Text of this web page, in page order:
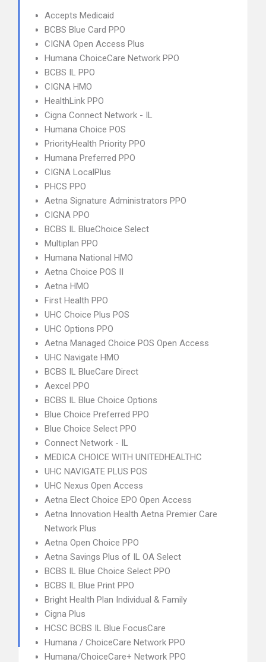
Accepts Medicaid
BCBS Blue Card PPO
CIGNA Open Access Plus
Humana ChoiceCare Network PPO
BCBS IL PPO
CIGNA HMO
HealthLink PPO
Cigna Connect Network - IL
Humana Choice POS
PriorityHealth Priority PPO
Humana Preferred PPO
CIGNA LocalPlus
PHCS PPO
Aetna Signature Administrators PPO
CIGNA PPO
BCBS IL BlueChoice Select
Multiplan PPO
Humana National HMO
Aetna Choice POS II
Aetna HMO
First Health PPO
UHC Choice Plus POS
UHC Options PPO
Aetna Managed Choice POS Open Access
UHC Navigate HMO
BCBS IL BlueCare Direct
Aexcel PPO
BCBS IL Blue Choice Options
Blue Choice Preferred PPO
Blue Choice Select PPO
Connect Network - IL
MEDICA CHOICE WITH UNITEDHEALTHC
UHC NAVIGATE PLUS POS
UHC Nexus Open Access
Aetna Elect Choice EPO Open Access
Aetna Innovation Health Aetna Premier Care
Network Plus
Aetna Open Choice PPO
Aetna Savings Plus of IL OA Select
BCBS IL Blue Choice Select PPO
BCBS IL Blue Print PPO
Bright Health Plan Individual & Family
Cigna Plus
HCSC BCBS IL Blue FocusCare
Humana / ChoiceCare Network PPO
Humana/ChoiceCare+ Network PPO